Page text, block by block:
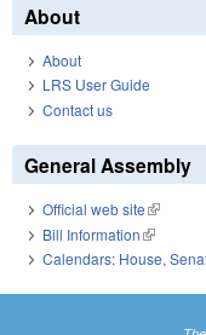
About
About
LRS User Guide
Contact us
General Assembly
Official web site(link is
Bill Information(link is
Calendars: House,